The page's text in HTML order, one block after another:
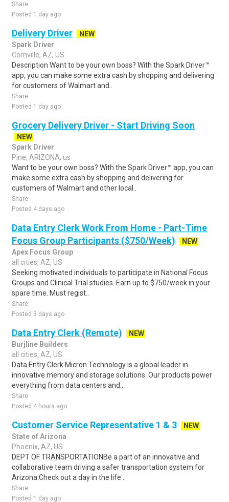
Share
Posted 1 day ago
Delivery Driver
NEW
Spark Driver
Cornville, AZ, US
Description Want to be your own boss? With the Spark Driver™
app, you can make some extra cash by shopping and delivering
for customers of Walmart and..
Share
Posted 1 day ago
Grocery Delivery Driver - Start Driving Soon
NEW
Spark Driver
Pine, ARIZONA, us
Want to be your own boss? With the Spark Driver™ app, you can
make some extra cash by shopping and delivering for
customers of Walmart and other local..
Share
Posted 4 days ago
Data Entry Clerk Work From Home - Part-Time
Focus Group Participants ($750/Week)
NEW
Apex Focus Group
all cities, AZ, US
Seeking motivated individuals to participate in National Focus
Groups and Clinical Trial studies. Earn up to $750/week in your
spare time. Must regist..
Share
Posted 3 days ago
Data Entry Clerk (Remote)
NEW
Burjline Builders
all cities, AZ, US
Data Entry Clerk Micron Technology is a global leader in
innovative memory and storage solutions. Our products power
everything from data centers and..
Share
Posted 4 hours ago
Customer Service Representative 1 & 3
NEW
State of Arizona
Phoenix, AZ, US
DEPT OF TRANSPORTATIONBe a part of an innovative and
collaborative team driving a safer transportation system for
Arizona.Check out a day in the life ..
Share
Posted 1 day ago